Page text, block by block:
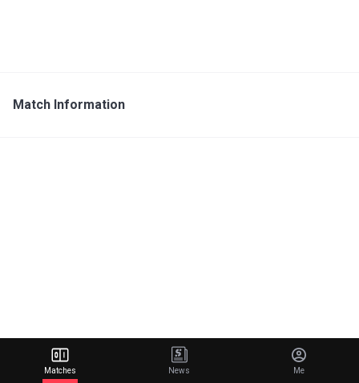
Match Information
Matches News Me